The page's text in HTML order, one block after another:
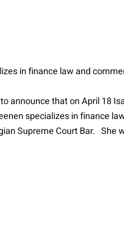
in finance law and
announce that on April 18
specializes in finance
Supreme Court Bar. She